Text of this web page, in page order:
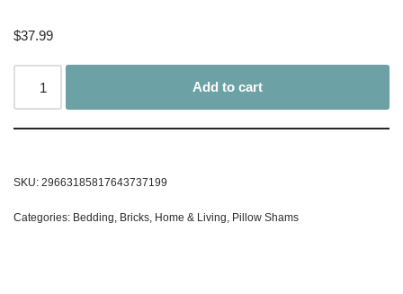
$37.99
Add to cart
SKU: 29663185817643737199
Categories: Bedding, Bricks, Home & Living, Pillow Shams